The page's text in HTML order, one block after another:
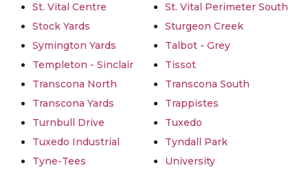
St. Vital Centre
St. Vital Perimeter South
Stock Yards
Sturgeon Creek
Symington Yards
Talbot - Grey
Templeton - Sinclair
Tissot
Transcona North
Transcona South
Transcona Yards
Trappistes
Turnbull Drive
Tuxedo
Tuxedo Industrial
Tyndall Park
Tyne-Tees
University